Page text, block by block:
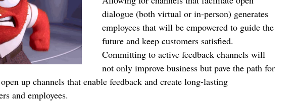
dialogue (both virtual or in-person) generates
employees that will be empowered to guide the
future and keep customers satisfied.
Committing to active feedback channels will
not only improve business but pave the path for
up channels that enable feedback and create long-lasting
and employees.